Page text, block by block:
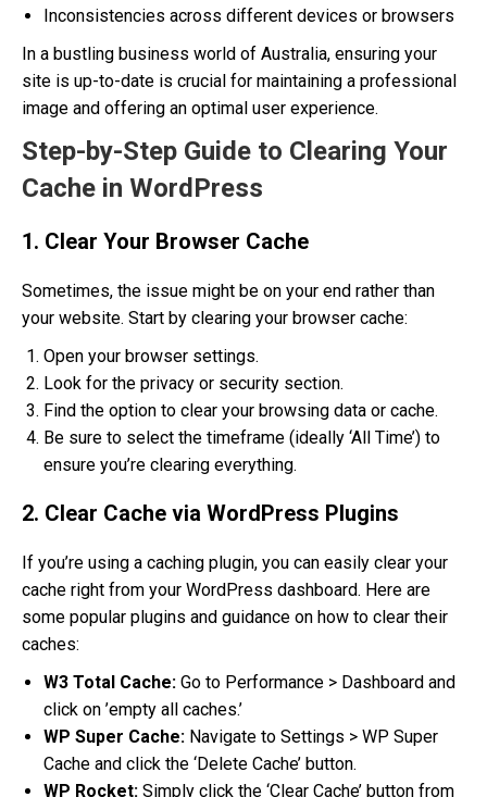
Inconsistencies across different devices or browsers
In a bustling business world of Australia, ensuring your
site is up-to-date is crucial for maintaining a professional
image and offering an optimal user experience.
Step-by-Step Guide to Clearing Your
Cache in WordPress
1. Clear Your Browser Cache
Sometimes, the issue might be on your end rather than
your website. Start by clearing your browser cache:
Open your browser settings.
Look for the privacy or security section.
Find the option to clear your browsing data or cache.
Be sure to select the timeframe (ideally ‘All Time’) to
ensure you’re clearing everything.
2. Clear Cache via WordPress Plugins
If you’re using a caching plugin, you can easily clear your
cache right from your WordPress dashboard. Here are
some popular plugins and guidance on how to clear their
caches:
W3 Total Cache: Go to Performance > Dashboard and
click on ’empty all caches.’
WP Super Cache: Navigate to Settings > WP Super
Cache and click the ‘Delete Cache’ button.
WP Rocket: Simply click the ‘Clear Cache’ button from